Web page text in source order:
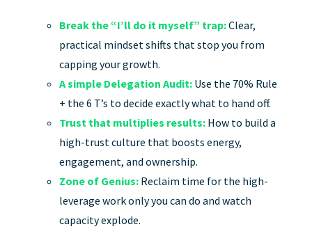
Break the “I’ll do it myself” trap:Clear,
practical mindset shifts that stop you from
capping your growth.
A simple Delegation Audit:Use the 70% Rule
+ the 6 T’s to decide exactly what to hand off.
Trust that multiplies results:How to build a
high-trust culture that boosts energy,
engagement, and ownership.
Zone of Genius:Reclaim time for the high-
leverage work only you can do and watch
capacity explode.